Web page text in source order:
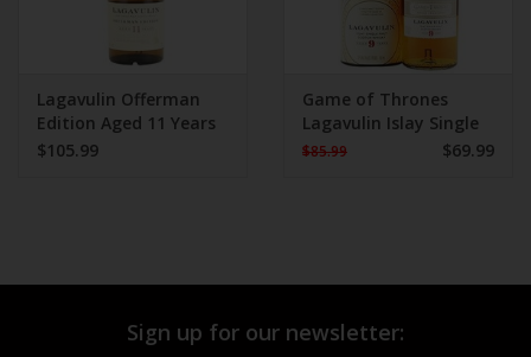
Lagavulin Offerman
Edition Aged 11 Years
750 ml
$105.99
Game of Thrones
Lagavulin Islay Single
Malt 750 ml
$85.99 $69.99
Sign up for our newsletter: